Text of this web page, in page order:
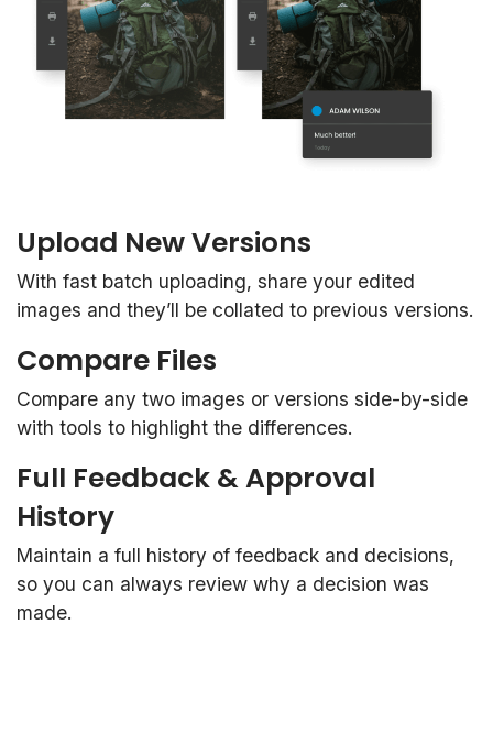
Upload New Versions
With fast batch uploading, share your edited
images and they’ll be collated to previous versions.
Compare Files
Compare any two images or versions side-by-side
with tools to highlight the differences.
Full Feedback & Approval
History
Maintain a full history of feedback and decisions,
so you can always review why a decision was
made.